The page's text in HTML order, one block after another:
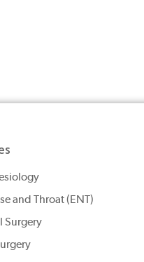
and Throat (ENT)
Surgery